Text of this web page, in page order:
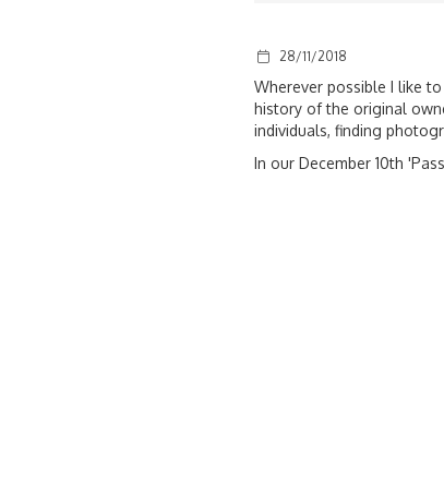
28/11/2018
Wherever possible I like
history of the original
individuals, finding
In our December 10th